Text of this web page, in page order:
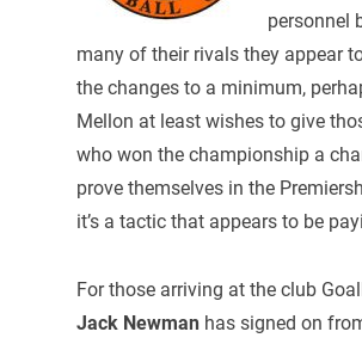
personnel
many of their rivals they appear
the changes to a minimum,
Mellon at least wishes to give
who won the championship a
prove themselves in the
it’s a tactic that appears to be
For those arriving at the club
Jack Newmanhas signed on